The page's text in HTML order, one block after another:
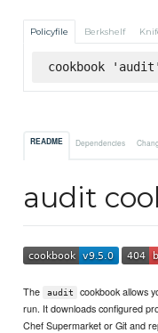
Policyfile Berkshelf
cookbook
README Dependencies
audit
The audit
cookbook allows
run. It downloads configured
Chef Supermarket or Git and